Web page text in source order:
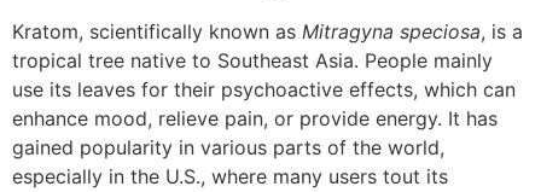
Kratom, scientifically known as Mitragyna speciosa, is a
tropical tree native to Southeast Asia. People mainly
use its leaves for their psychoactive effects, which can
enhance mood, relieve pain, or provide energy. It has
gained popularity in various parts of the world,
especially in the U.S., where many users tout its